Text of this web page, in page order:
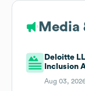
Media
Deloitte
Inclusion
Aug 03,